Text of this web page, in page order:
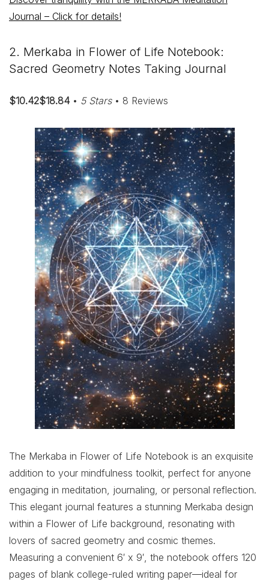
Journal – Click for details!
2. Merkaba in Flower of Life Notebook:
Sacred Geometry Notes Taking Journal
$10.42$18.84• 5 Stars• 8 Reviews
The Merkaba in Flower of Life Notebook is an exquisite
addition to your mindfulness toolkit, perfect for anyone
engaging in meditation, journaling, or personal reflection.
This elegant journal features a stunning Merkaba design
within a Flower of Life background, resonating with
lovers of sacred geometry and cosmic themes.
Measuring a convenient 6′ x 9′, the notebook offers 120
pages of blank college-ruled writing paper—ideal for